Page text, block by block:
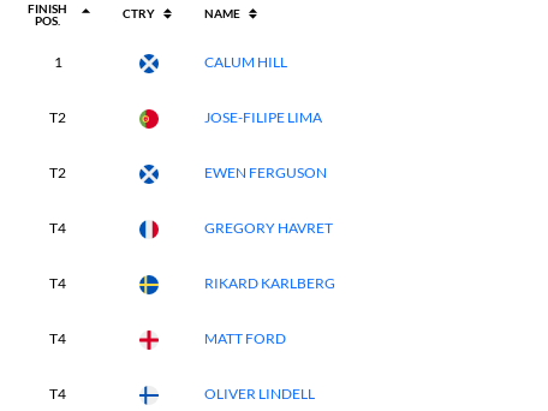
FINISH
POS.
CTRY NAME
1 CALUM HILL
T2 JOSE-FILIPE LIMA
T2 EWEN FERGUSON
T4 GREGORY HAVRET
T4 RIKARD KARLBERG
T4 MATT FORD
T4 OLIVER LINDELL